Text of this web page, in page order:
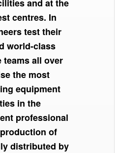
and at the
centres. In
test their
world-class
all over
the most
equipment
in the
professional
of
distributed by